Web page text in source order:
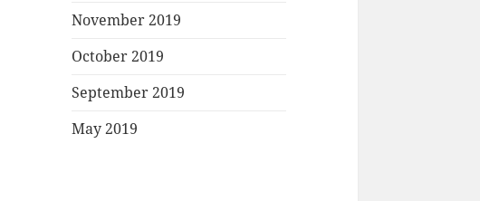
November 2019
October 2019
September 2019
May 2019